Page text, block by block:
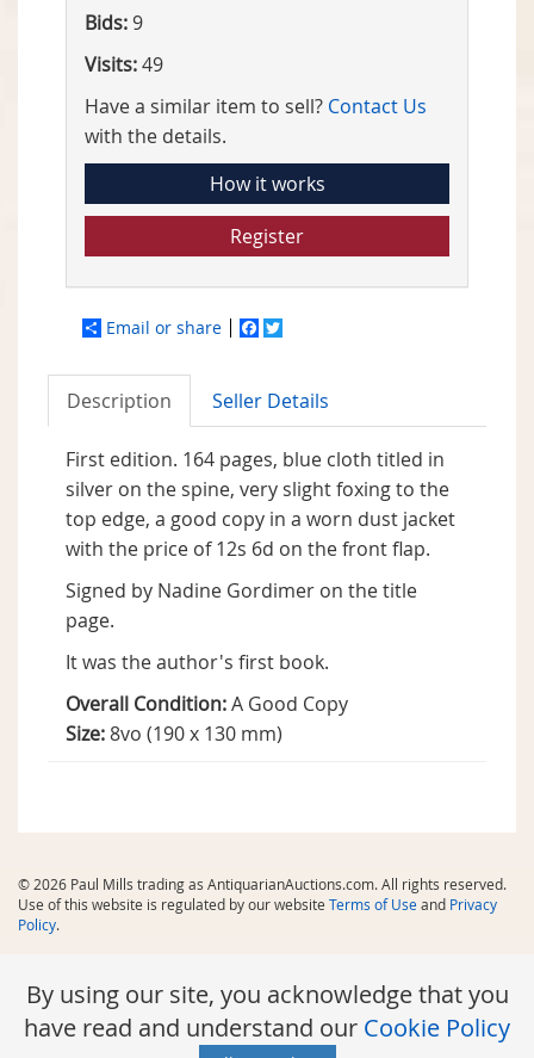
Bids:9
Visits:49
Have a similar item to sell? Contact Us
with the details.
How it works
Register
Email or share Facebook
Description Seller Details
First edition. 164 pages, blue cloth titled in
silver on the spine, very slight foxing to the
top edge, a good copy in a worn dust jacket
with the price of 12s 6d on the front flap.
Signed by Nadine Gordimer on the title
page.
It was the author's first book.
Overall Condition:A Good Copy
Size:8vo (190 x 130 mm)
© 2026 Paul Mills trading as AntiquarianAuctions.com. All rights reserved.
Use of this website is regulated by our website Terms of Useand Privacy
Policy.
By using our site, you acknowledge that you
have read and understand our Cookie Policy